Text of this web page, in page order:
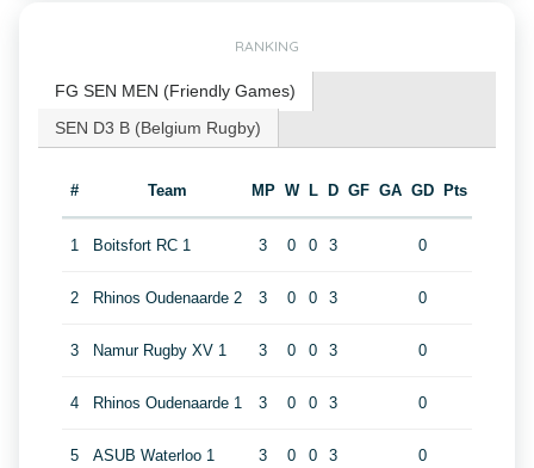
RANKING
FG SEN MEN (Friendly Games)
SEN D3 B (Belgium Rugby)
# Team MP W L D GF GA GD Pts
1 Boitsfort RC 1 3 0 0 3 0
2 Rhinos Oudenaarde 2 3 0 0 3 0
3 Namur Rugby XV 1 3 0 0 3 0
4 Rhinos Oudenaarde 1 3 0 0 3 0
5 ASUB Waterloo 1 3 0 0 3 0